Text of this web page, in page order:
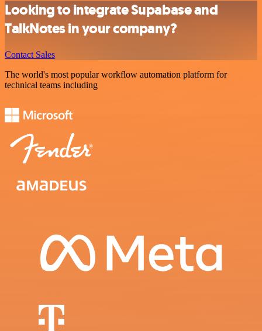
Looking to integrate Supabase and
TalkNotes in your company?
Contact Sales
The world's most popular workflow automation platform for
technical teams including